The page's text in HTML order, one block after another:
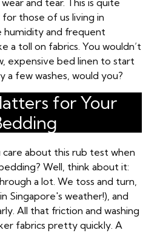
and tear. This is quite
those of us living in
humidity and frequent
a toll on fabrics. You wouldn’t
expensive bed linen to start
a few washes, would you?
for Your
care about this rub test when
Well, think about it:
a lot. We toss and turn,
Singapore's weather!), and
All that friction and washing
fabrics pretty quickly. A